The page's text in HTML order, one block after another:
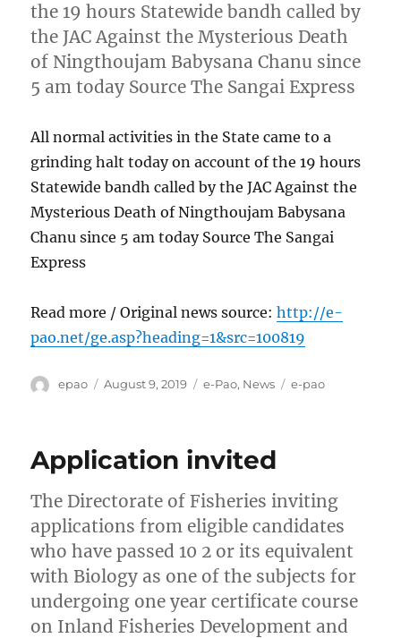
the 19 hours Statewide bandh called by
the JAC Against the Mysterious Death
of Ningthoujam Babysana Chanu since
5 am today Source The Sangai Express
All normal activities in the State came to a
grinding halt today on account of the 19 hours
Statewide bandh called by the JAC Against the
Mysterious Death of Ningthoujam Babysana
Chanu since 5 am today Source The Sangai
Express
Read more / Original news source:http://e-
pao.net/ge.asp?heading=1&src=100819
Author
epao
Posted
August 9, 2019 Categories
e-Pao, News Tags
e-pao
Application invited
The Directorate of Fisheries inviting
applications from eligible candidates
who have passed 10 2 or its equivalent
with Biology as one of the subjects for
undergoing one year certificate course
on Inland Fisheries Development and